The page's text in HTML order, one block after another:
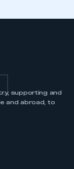
supporting and
and abroad, to